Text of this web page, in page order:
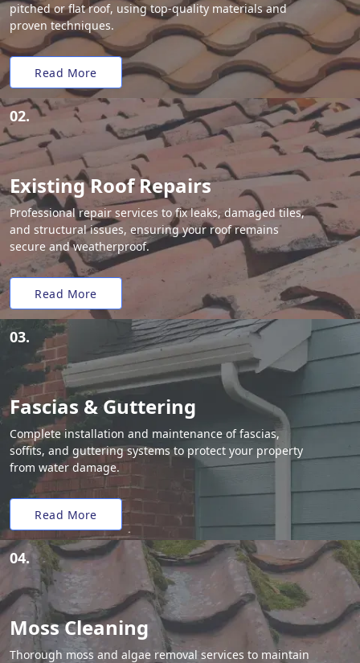
pitched or flat roof, using top-quality materials and
proven techniques.
Read More
02.
Existing Roof Repairs
Professional repair services to fix leaks, damaged tiles,
and structural issues, ensuring your roof remains
secure and weatherproof.
Read More
03.
Fascias & Guttering
Complete installation and maintenance of fascias,
soffits, and guttering systems to protect your property
from water damage.
Read More
04.
Moss Cleaning
Thorough moss and algae removal services to maintain